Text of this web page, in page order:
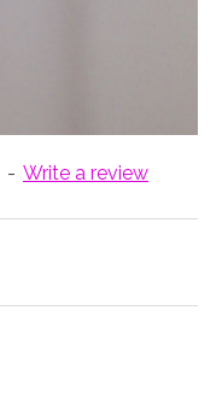
- Write a review